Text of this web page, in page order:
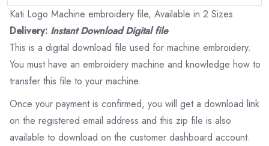
Kati Logo Machine embroidery file, Available in 2 Sizes
Delivery: Instant Download Digital file
This is a digital download file used for machine embroidery.
You must have an embroidery machine and knowledge how to
transfer this file to your machine.
Once your payment is confirmed, you will get a download link
on the registered email address and this zip file is also
available to download on the customer dashboard account.